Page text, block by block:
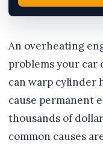
An overheating
problems your
can warp cylinder
cause permanent
thousands of
common causes